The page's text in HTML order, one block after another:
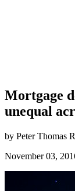
Mortgage
unequal
by Peter Thomas
November 03,